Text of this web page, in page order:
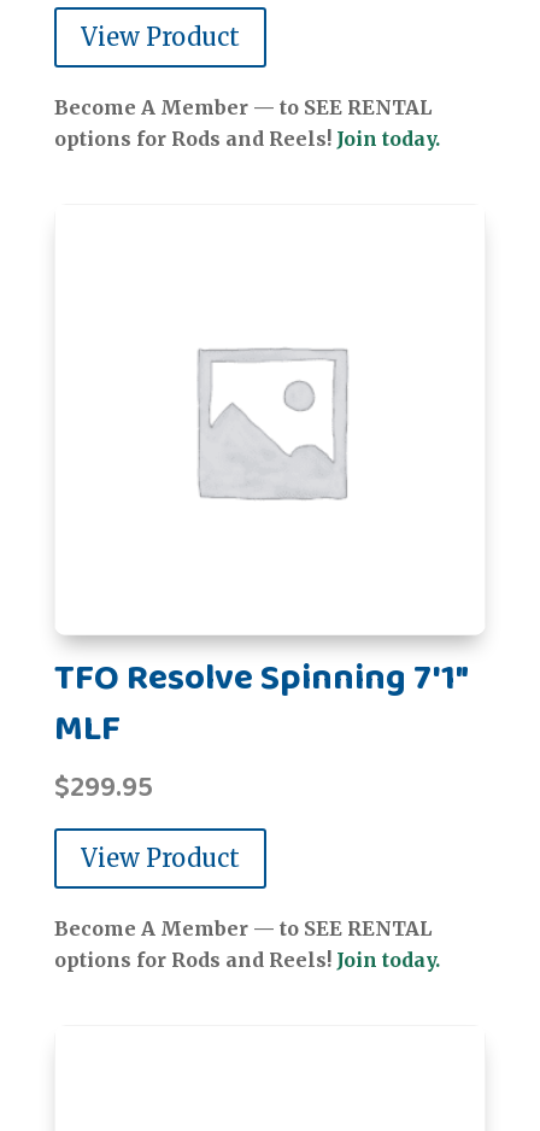
View Product
Become A Member — to SEE RENTAL
options for Rods and Reels! Join today.
TFO Resolve Spinning 7'1"
MLF
$299.95
View Product
Become A Member — to SEE RENTAL
options for Rods and Reels! Join today.